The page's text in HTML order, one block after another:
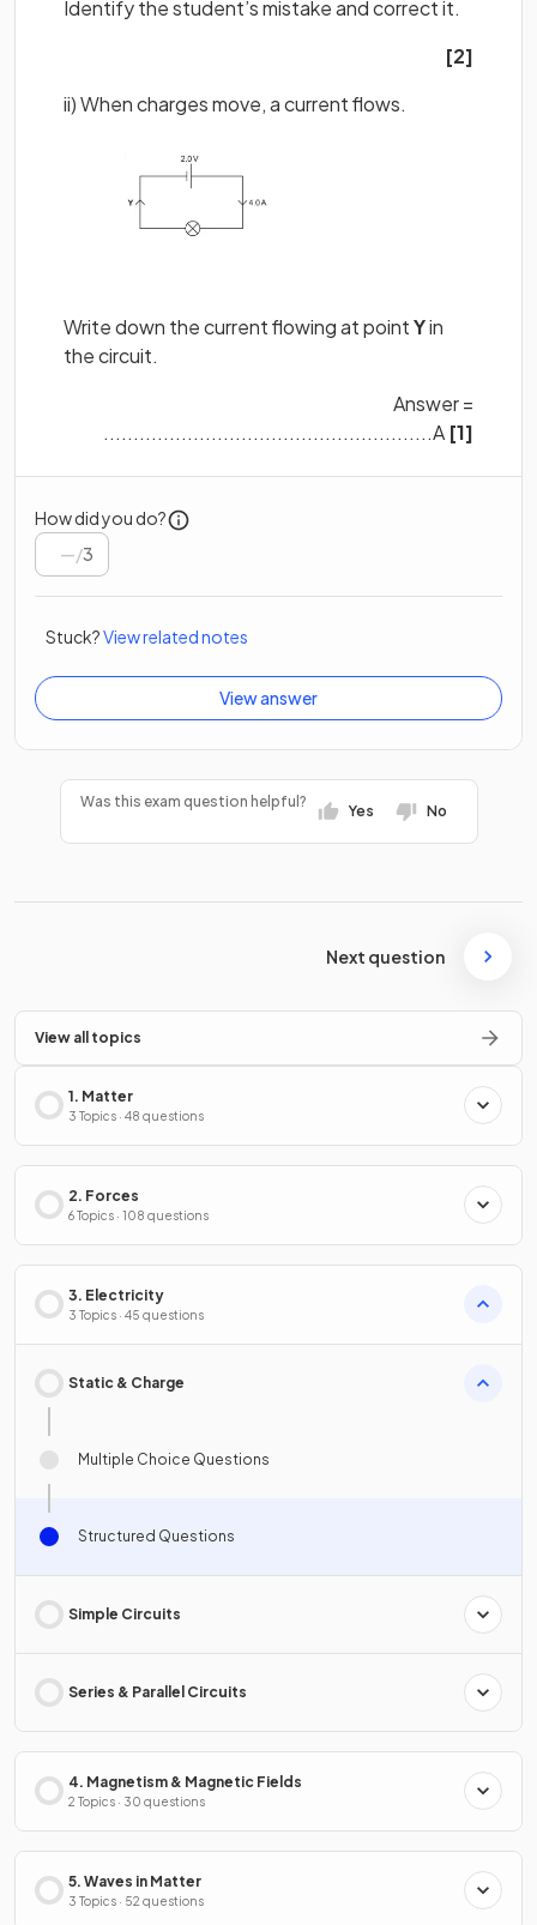
Identify the student’s mistake and correct it.
[2]
ii) When charges move, a current flows.
Write down the current flowing at pointYin
the circuit.
Answer =
.......................................................A [1]
How did you do?
/3
Stuck?View related notes
View answer
Was this exam question helpful?
Yes No
Next question
View all topics
1. Matter
3 Topics · 48 questions
2. Forces
6 Topics · 108 questions
3. Electricity
3 Topics · 45 questions
Static & Charge
Multiple Choice Questions
Structured Questions
Simple Circuits
Series & Parallel Circuits
4. Magnetism & Magnetic Fields
2 Topics · 30 questions
5. Waves in Matter
3 Topics · 52 questions